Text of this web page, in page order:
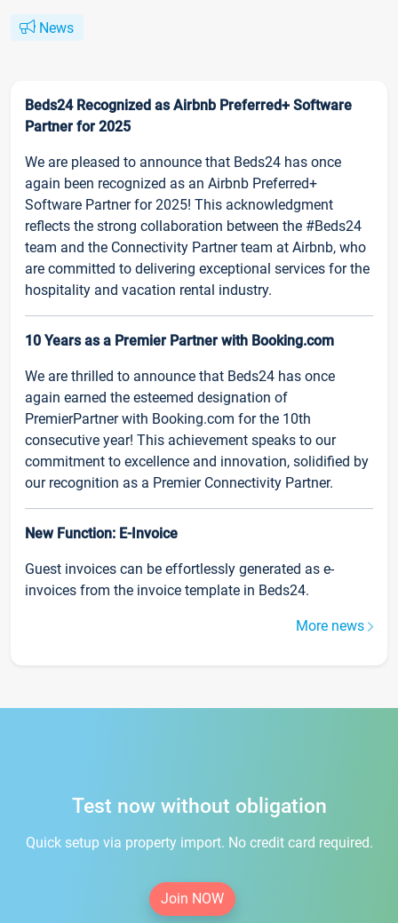
News
Beds24 Recognized as Airbnb Preferred+ Software
Partner for 2025
We are pleased to announce that Beds24 has once
again been recognized as an Airbnb Preferred+
Software Partner for 2025! This acknowledgment
reflects the strong collaboration between the #Beds24
team and the Connectivity Partner team at Airbnb, who
are committed to delivering exceptional services for the
hospitality and vacation rental industry.
10 Years as a Premier Partner with Booking.com
We are thrilled to announce that Beds24 has once
again earned the esteemed designation of
PremierPartner with Booking.com for the 10th
consecutive year! This achievement speaks to our
commitment to excellence and innovation, solidified by
our recognition as a Premier Connectivity Partner.
New Function: E-Invoice
Guest invoices can be effortlessly generated as e-
invoices from the invoice template in Beds24.
More news
Test now without obligation
Quick setup via property import. No credit card required.
Join NOW